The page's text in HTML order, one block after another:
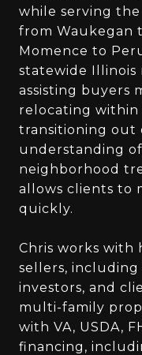
while serving
from Waukegan
Momence to
statewide Illinois
assisting buyers
relocating within
transitioning out
understanding
neighborhood
allows clients to
quickly.
Chris works with
sellers,
investors, and
multi-family
with VA, USDA,
financing,